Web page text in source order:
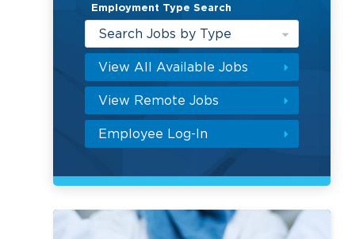
Employment Type Search
Search Jobs by Type
View All Available Jobs
View Remote Jobs
Employee Log-In